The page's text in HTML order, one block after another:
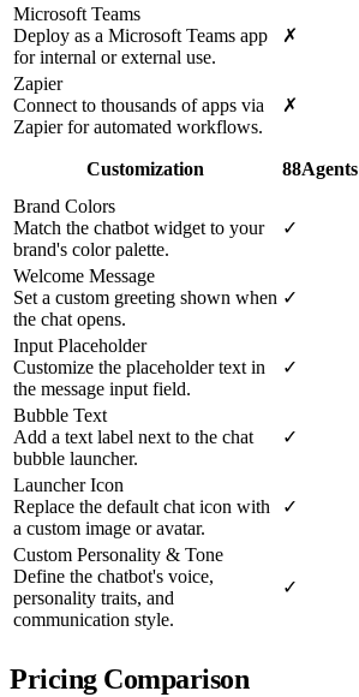
Microsoft Teams
Deploy as a Microsoft Teams app
for internal or external use.
✗
Zapier
Connect to thousands of apps via
Zapier for automated workflows.
✗
Customization 88Agents
Brand Colors
Match the chatbot widget to your
brand's color palette.
✓
Welcome Message
Set a custom greeting shown when
the chat opens.
✓
Input Placeholder
Customize the placeholder text in
the message input field.
✓
Bubble Text
Add a text label next to the chat
bubble launcher.
✓
Launcher Icon
Replace the default chat icon with
a custom image or avatar.
✓
Custom Personality & Tone
Define the chatbot's voice,
personality traits, and
communication style.
✓
Pricing Comparison